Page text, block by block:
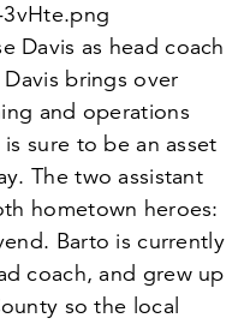
3​v​H​t​e.png
Davis as head coach
Davis brings over
and operations
sure to be an asset
The two assistant
hometown heroes:
Barto is currently
coach, and grew up
so the local